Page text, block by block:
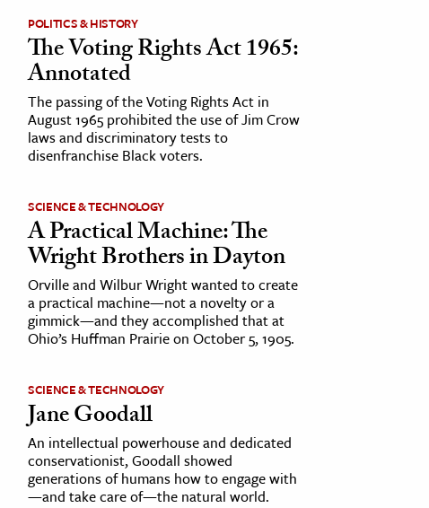
POLITICS & HISTORY
The Voting Rights Act 1965:
Annotated
The passing of the Voting Rights Act in
August 1965 prohibited the use of Jim Crow
laws and discriminatory tests to
disenfranchise Black voters.
SCIENCE & TECHNOLOGY
A Practical Machine: The
Wright Brothers in Dayton
Orville and Wilbur Wright wanted to create
a practical machine—not a novelty or a
gimmick—and they accomplished that at
Ohio’s Huffman Prairie on October 5, 1905.
SCIENCE & TECHNOLOGY
Jane Goodall
An intellectual powerhouse and dedicated
conservationist, Goodall showed
generations of humans how to engage with
—and take care of—the natural world.